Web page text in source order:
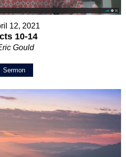
12, 2021
10-14
Gould
Sermon